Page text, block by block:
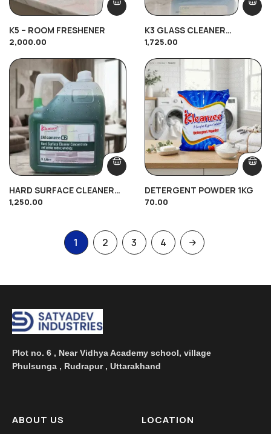
K5 – ROOM FRESHENER
2,000.00
K3 GLASS CLEANER
CONCENTRATE (5Ltr)
1,725.00
HARD SURFACE CLEANER
CONCENTRATE K2 (5Ltr)
1,250.00
DETERGENT POWDER 1KG
70.00
1 2 3 4
Plot no. 6 , Near Vidhya Academy school, village
Phulsunga , Rudrapur , Uttarakhand
ABOUT US LOCATION